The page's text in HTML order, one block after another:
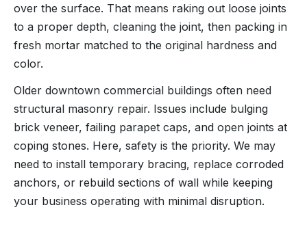
over the surface. That means raking out loose joints
to a proper depth, cleaning the joint, then packing in
fresh mortar matched to the original hardness and
color.
Older downtown commercial buildings often need
structural masonry repair. Issues include bulging
brick veneer, failing parapet caps, and open joints at
coping stones. Here, safety is the priority. We may
need to install temporary bracing, replace corroded
anchors, or rebuild sections of wall while keeping
your business operating with minimal disruption.